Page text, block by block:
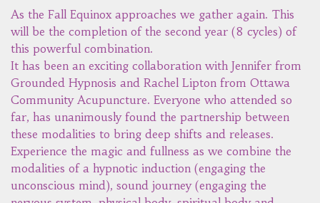
As the Fall Equinox approaches we gather again. This
will be the completion of the second year (8 cycles) of
this powerful combination.
It has been an exciting collaboration with Jennifer from
Grounded Hypnosis and Rachel Lipton from Ottawa
Community Acupuncture. Everyone who attended so
far, has unanimously found the partnership between
these modalities to bring deep shifts and releases.
Experience the magic and fullness as we combine the
modalities of a hypnotic induction (engaging the
unconscious mind), sound journey (engaging the